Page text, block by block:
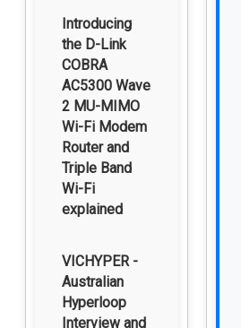
Introducing
the D-Link
COBRA
AC5300 Wave
2 MU-MIMO
Wi-Fi Modem
Router and
Triple Band
Wi-Fi
explained
VICHYPER -
Australian
Hyperloop
Interview and